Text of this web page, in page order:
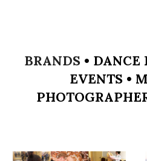
BRANDS • DANCE
EVENTS •